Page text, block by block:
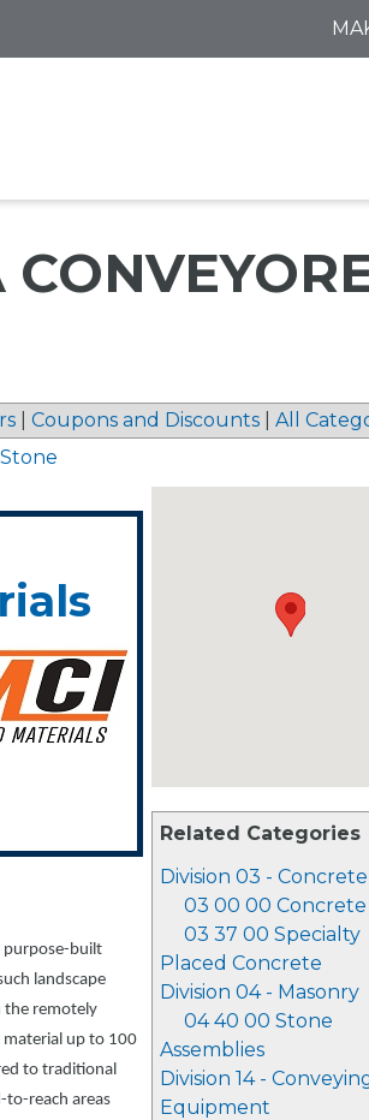
Coupons and Discounts All
Related Categories
Division 03 - Concrete
03 00 00 Concrete
03 37 00 Specialty
Placed Concrete
Division 04 - Masonry
04 40 00 Stone
Assemblies
Division 14 -
Equipment
purpose-built
landscape
the remotely
up to 100
to traditional
to-reach areas